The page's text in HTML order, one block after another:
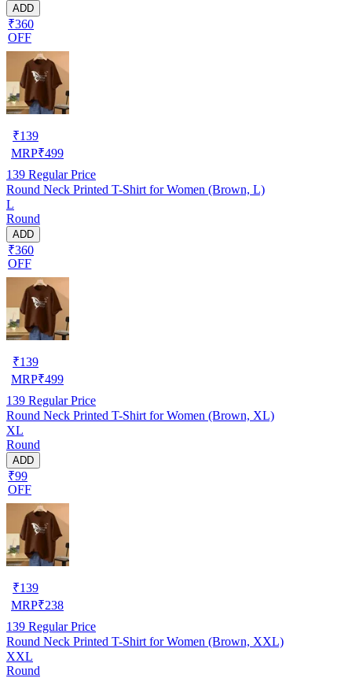
ADD
₹360
OFF
₹139
MRP₹499
139 Regular Price
Round Neck Printed T-Shirt for Women (Brown, L)
L
Round
ADD
₹360
OFF
₹139
MRP₹499
139 Regular Price
Round Neck Printed T-Shirt for Women (Brown, XL)
XL
Round
ADD
₹99
OFF
₹139
MRP₹238
139 Regular Price
Round Neck Printed T-Shirt for Women (Brown, XXL)
XXL
Round